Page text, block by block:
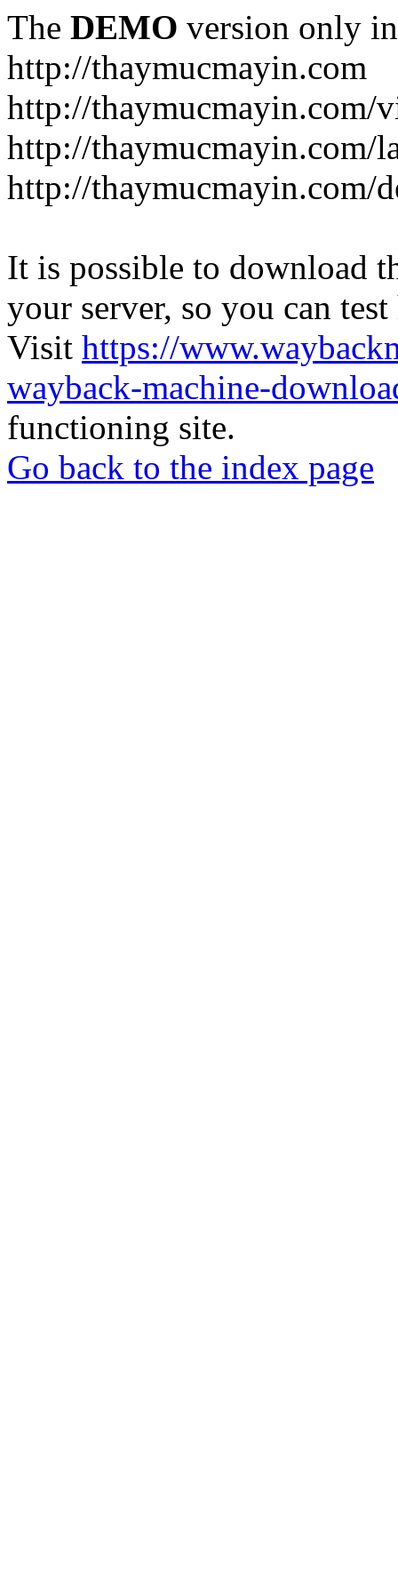
The DEMO version only
http://thaymucmayin.com
http://thaymucmayin.com/
http://thaymucmayin.com/
http://thaymucmayin.com/
It is possible to download
your server, so you can
Visit https://
wayback-machine-
functioning site.
Go back to the index page